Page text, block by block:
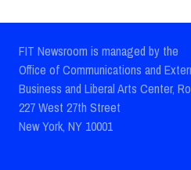
FIT Newsroom is managed by the
Office of Communications and
Business and Liberal Arts Center,
227 West 27th Street
New York, NY 10001